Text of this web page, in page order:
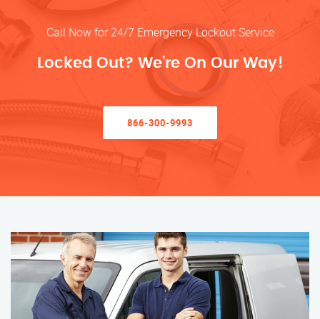
Call Now for 24/7 Emergency Lockout Service
Locked Out? We’re On Our Way!
866-300-9993